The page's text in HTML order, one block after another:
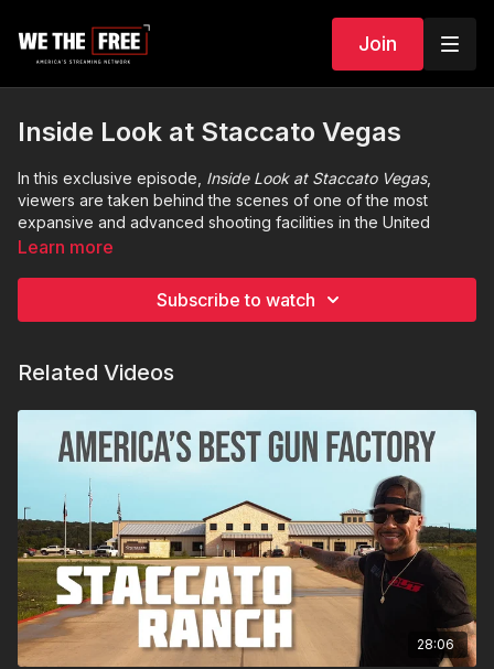
Join
Inside Look at Staccato Vegas
In this exclusive episode, Inside Look at Staccato Vegas,
viewers are taken behind the scenes of one of the most
expansive and advanced shooting facilities in the United
States. Formerly known as Prairie Fire,
and immersive training courses designed for shooters of all
compete, or simply experience world-class firearm culture,
Staccato Vegasis the new standard in Second Amendment
training and recreation.
To learn more about Staccato clickHERE.
Learn more
Subscribe to watch
Related Videos
28:06